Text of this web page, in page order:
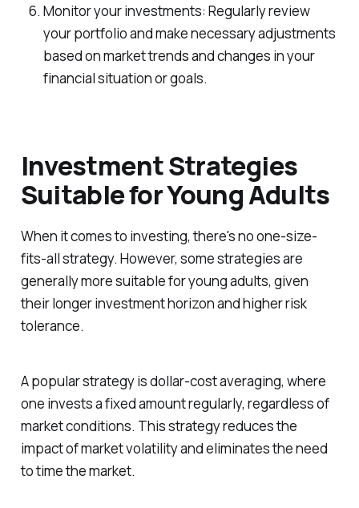
Monitor your investments: Regularly review
your portfolio and make necessary adjustments
based on market trends and changes in your
financial situation or goals.
Investment Strategies
Suitable for Young Adults
When it comes to investing, there's no one-size-
fits-all strategy. However, some strategies are
generally more suitable for young adults, given
their longer investment horizon and higher risk
tolerance.
A popular strategy is dollar-cost averaging, where
one invests a fixed amount regularly, regardless of
market conditions. This strategy reduces the
impact of market volatility and eliminates the need
to time the market.